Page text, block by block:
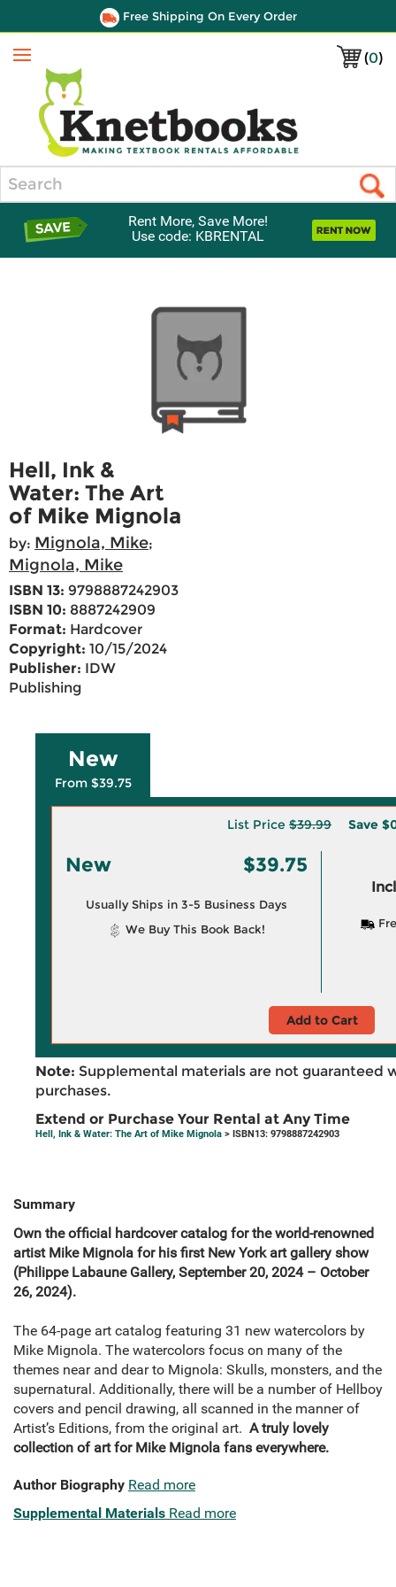
Free Shipping On Every Order
(0)
Menu
Rent More, Save More!
Use code: KBRENTAL
Hell, Ink &
Water: The Art
of Mike Mignola
by: Mignola, Mike;
Mignola, Mike
ISBN 13: 9798887242903
ISBN 10: 8887242909
Format: Hardcover
Copyright: 10/15/2024
Publisher: IDW
Publishing
New
From $39.75
List Price $39.99 Save
New $39.75
Usually Ships in 3-5 Business Days
We Buy This Book Back!
Add to Cart
Note: Supplemental materials are not guaranteed
purchases.
Extend or Purchase Your Rental at Any Time
Hell, Ink & Water: The Art of Mike Mignola > ISBN13: 9798887242903
Summary
Own the official hardcover catalog for the world-renowned
artist Mike Mignola for his first New York art gallery show
(Philippe Labaune Gallery, September 20, 2024 – October
26, 2024).
The 64-page art catalog featuring 31 new watercolors by
Mike Mignola. The watercolors focus on many of the
themes near and dear to Mignola: Skulls, monsters, and the
supernatural. Additionally, there will be a number of Hellboy
covers and pencil drawing, all scanned in the manner of
Artist’s Editions, from the original art. A truly lovely
collection of art for Mike Mignola fans everywhere.
Author Biography Read more
Supplemental Materials Read more